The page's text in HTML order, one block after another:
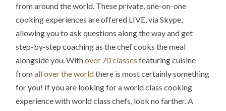
from around the world. These private, one-on-one
cooking experiences are offered LIVE, via Skype,
allowing you to ask questions along the way and get
step-by-step coaching as the chef cooks the meal
alongside you. Withover 70 classes featuring cuisine
fromall over the worldthere is most certainly something
for you! If you are looking for a world class cooking
experience with world class chefs, look no farther. A